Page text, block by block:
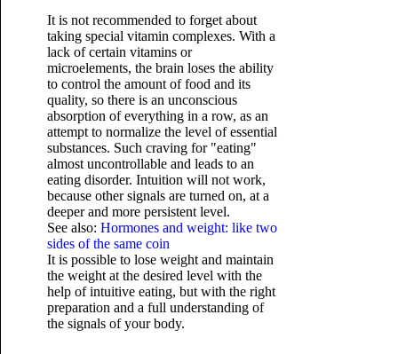
It is not recommended to forget about
taking special vitamin complexes. With a
lack of certain vitamins or
microelements, the brain loses the ability
to control the amount of food and its
quality, so there is an unconscious
absorption of everything in a row, as an
attempt to normalize the level of essential
substances. Such craving for "eating"
almost uncontrollable and leads to an
eating disorder. Intuition will not work,
because other signals are turned on, at a
deeper and more persistent level.
See also: Hormones and weight: like two
sides of the same coin
It is possible to lose weight and maintain
the weight at the desired level with the
help of intuitive eating, but with the right
preparation and a full understanding of
the signals of your body.